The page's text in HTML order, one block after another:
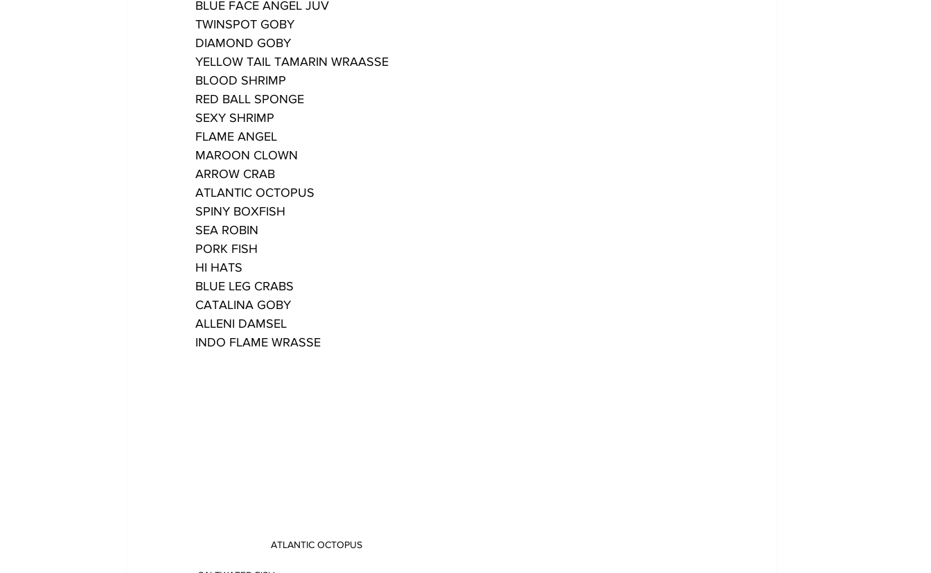
BLUE FACE ANGEL JUV
TWINSPOT GOBY
DIAMOND GOBY
YELLOW TAIL TAMARIN WRAASSE
BLOOD SHRIMP
RED BALL SPONGE
SEXY SHRIMP
FLAME ANGEL
MAROON CLOWN
ARROW CRAB
ATLANTIC OCTOPUS
SPINY BOXFISH
SEA ROBIN
PORK FISH
HI HATS
BLUE LEG CRABS
CATALINA GOBY
ALLENI DAMSEL
INDO FLAME WRASSE
ATLANTIC OCTOPUS